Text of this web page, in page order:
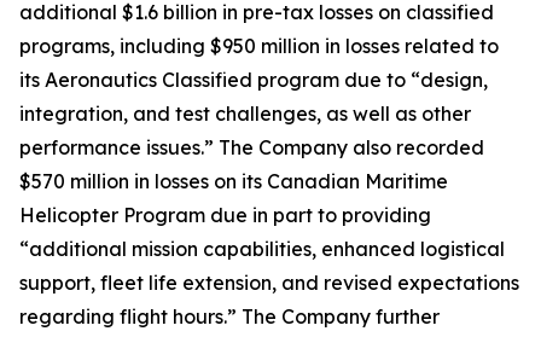
additional $1.6 billion in pre-tax losses on classified
programs, including $950 million in losses related to
its Aeronautics Classified program due to “design,
integration, and test challenges, as well as other
performance issues.” The Company also recorded
$570 million in losses on its Canadian Maritime
Helicopter Program due in part to providing
“additional mission capabilities, enhanced logistical
support, fleet life extension, and revised expectations
regarding flight hours.” The Company further